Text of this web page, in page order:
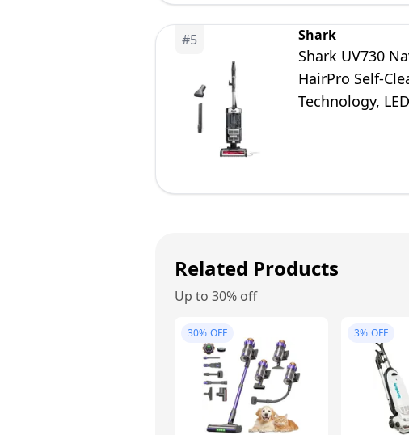
#5 Shark
Shark UV730
HairPro Self-
Technology,
Related Products
Up to 30% off
30% OFF 3% OFF